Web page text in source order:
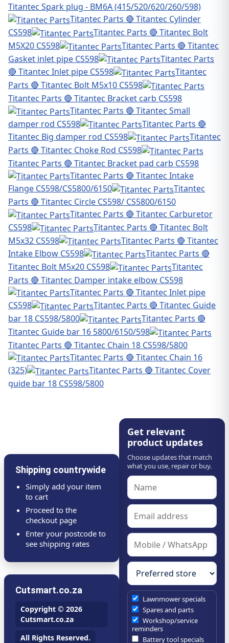
Titantec Spark plug - BM6A (415/520/620/260/598)
Titantec Parts 🔴 Titantec Cylinder
CS598
Titantec Parts 🔴 Titantec Bolt
M5X20 CS598
Titantec Parts 🔴 Titantec
Gasket inlet pipe CS598
Titantec Parts
🔴 Titantec Inlet pipe CS598
Titantec
Parts 🔴 Titantec Bolt M5x10 CS598
Titantec Parts 🔴 Titantec Bracket carb CS598
Titantec Parts 🔴 Titantec Small
damper rod CS598
Titantec Parts 🔴
Titantec Big damper rod CS598
Titantec
Parts 🔴 Titantec Choke Rod CS598
Titantec Parts 🔴 Titantec Bracket pad carb CS598
Titantec Parts 🔴 Titantec Intake
Flange CS598/CS5800/6150
Titantec
Parts 🔴 Titantec Circle CS598/ CS5800/6150
Titantec Parts 🔴 Titantec Carburetor
CS598
Titantec Parts 🔴 Titantec Bolt
M5x32 CS598
Titantec Parts 🔴 Titantec
Intake Elbow CS598
Titantec Parts 🔴
Titantec Bolt M5x20 CS598
Titantec
Parts 🔴 Titantec Damper intake elbow CS598
Titantec Parts 🔴 Titantec Inlet pipe
CS598
Titantec Parts 🔴 Titantec Guide
bar 18 CS598/5800
Titantec Parts 🔴
Titantec Guide bar 16 5800/6150/598
Titantec Parts 🔴 Titantec Chain 18 CS598/5800
Titantec Parts 🔴 Titantec Chain 16
(325)
Titantec Parts 🔴 Titantec Cover
guide bar 18 CS598/5800
Shipping countrywide
Simply add your item
to cart
Proceed to the
checkout page
Enter your postcode to
see shipping rates
Cutsmart.co.za
Copyright © 2026
Cutsmart.co.za
All Rights Reserved.
Get relevant
product updates
Choose updates that match
what you use, repair or buy.
Lawnmower specials
Spares and parts
Workshop/service
reminders
Battery tool specials